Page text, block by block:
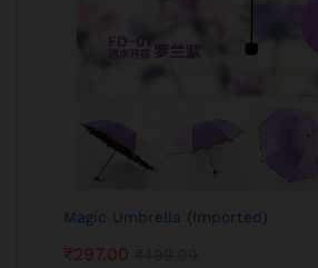
Magic Umbrella (Imported)
₹297.00